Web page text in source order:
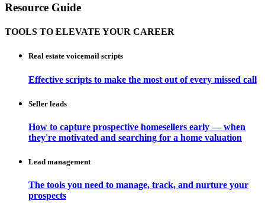
Resource Guide
TOOLS TO ELEVATE YOUR CAREER
Real estate voicemail scripts
Effective scripts to make the most out of every missed call
Seller leads
How to capture prospective homesellers early — when
they're motivated and searching for a home valuation
Lead management
The tools you need to manage, track, and nurture your
prospects